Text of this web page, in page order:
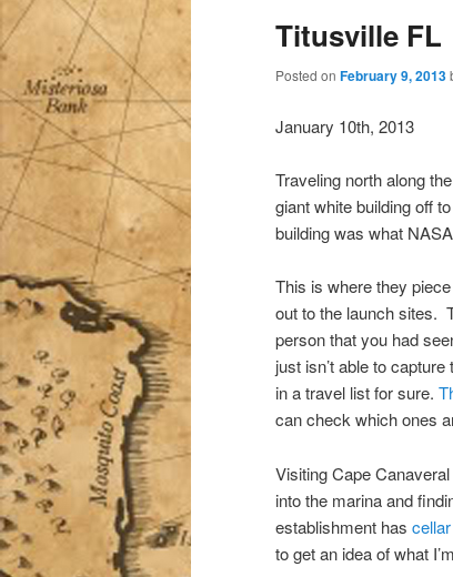
Titusville FL
Posted on February 9, 2013
January 10th, 2013
Traveling north along
giant white building off
building was what
This is where they
out to the launch sites.
person that you had
just isn’t able to
in a travel list for sure.
can check which ones
Visiting Cape
into the marina and
establishment has
to get an idea of what